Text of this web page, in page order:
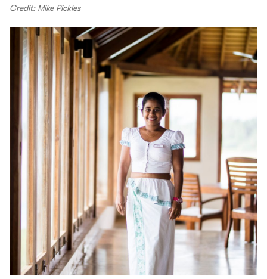
Credit: Mike Pickles